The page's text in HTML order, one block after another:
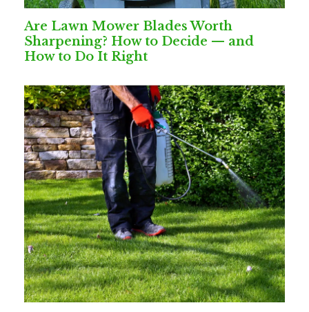
Are Lawn Mower Blades Worth
Sharpening? How to Decide — and
How to Do It Right